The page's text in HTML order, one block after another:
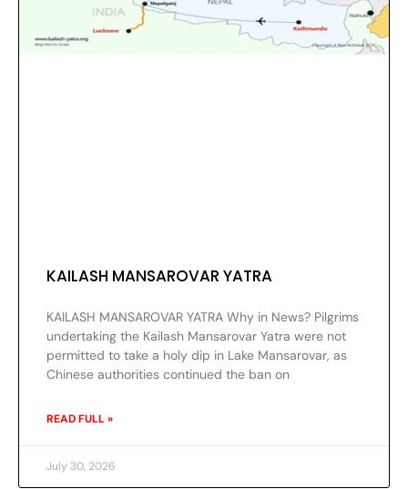
KAILASH MANSAROVAR YATRA
KAILASH MANSAROVAR YATRA Why in News? Pilgrims
undertaking the Kailash Mansarovar Yatra were not
permitted to take a holy dip in Lake Mansarovar, as
Chinese authorities continued the ban on
READ FULL »
July 30, 2026